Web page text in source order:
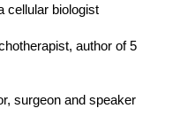
cellular biologist
author of 5
surgeon and speaker